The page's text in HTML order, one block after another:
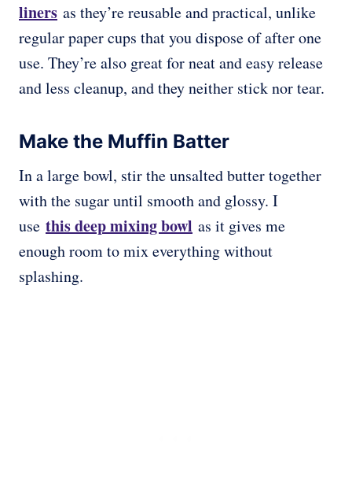
liners as they’re reusable and practical, unlike
regular paper cups that you dispose of after one
use. They’re also great for neat and easy release
and less cleanup, and they neither stick nor tear.
Make the Muffin Batter
In a large bowl, stir the unsalted butter together
with the sugar until smooth and glossy. I
use this deep mixing bowl as it gives me
enough room to mix everything without
splashing.